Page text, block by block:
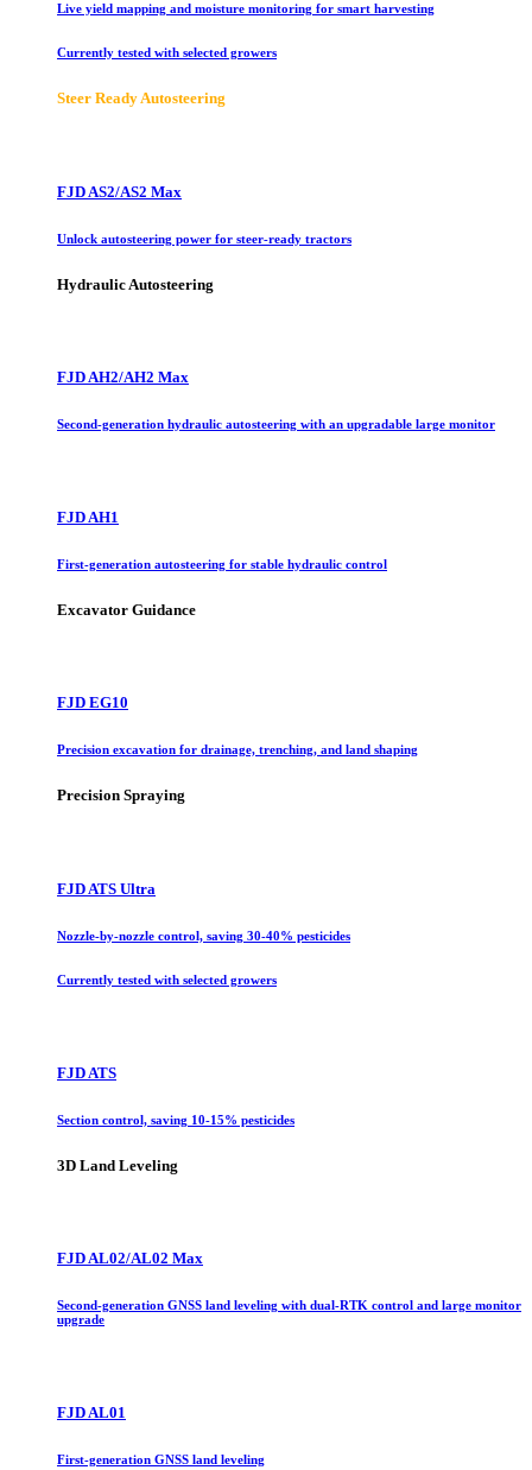
Live yield mapping and moisture monitoring for smart harvesting
Currently tested with selected growers
Steer Ready Autosteering
FJD AS2/AS2 Max
Unlock autosteering power for steer-ready tractors
Hydraulic Autosteering
FJD AH2/AH2 Max
Second-generation hydraulic autosteering with an upgradable large monitor
FJD AH1
First-generation autosteering for stable hydraulic control
Excavator Guidance
FJD EG10
Precision excavation for drainage, trenching, and land shaping
Precision Spraying
FJD ATS Ultra
Nozzle-by-nozzle control, saving 30-40% pesticides
Currently tested with selected growers
FJD ATS
Section control, saving 10-15% pesticides
3D Land Leveling
FJD AL02/AL02 Max
Second-generation GNSS land leveling with dual-RTK control and large monitor
upgrade
FJD AL01
First-generation GNSS land leveling